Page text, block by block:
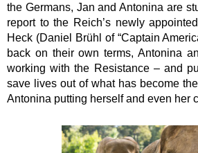
the Germans, Jan and Antonina are
report to the Reich’s newly
Heck (Daniel Brühl of “Captain
back on their own terms, Antonina
working with the Resistance – and
save lives out of what has become
Antonina putting herself and even her